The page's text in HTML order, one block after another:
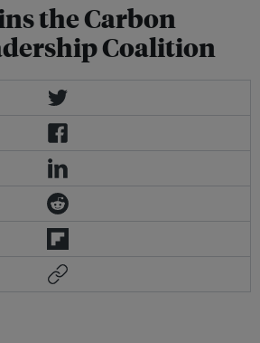
the Carbon
Coalition